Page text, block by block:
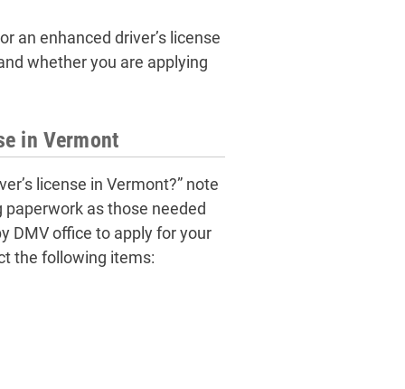
an enhanced driver’s license
whether you are applying
in Vermont
license in Vermont?” note
as those needed
DMV office to apply for your
the following items: